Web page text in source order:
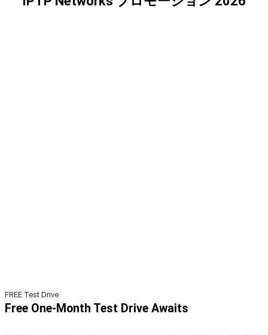
FREE Test Drive
Free One-Month Test Drive Awaits